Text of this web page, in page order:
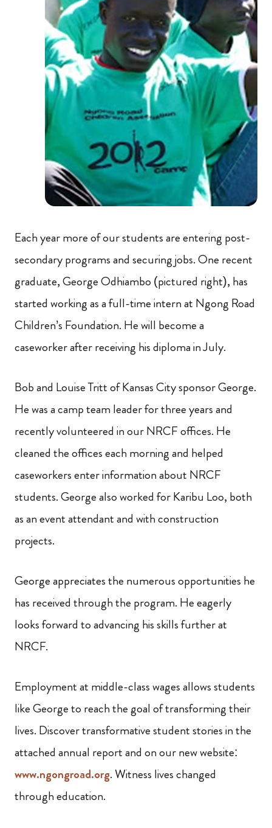
Each year more of our students are entering post-
secondary programs and securing jobs. One recent
graduate, George Odhiambo (pictured right), has
started working as a full-time intern at Ngong Road
Children’s Foundation. He will become a
caseworker after receiving his diploma in July.
Bob and Louise Tritt of Kansas City sponsor George.
He was a camp team leader for three years and
recently volunteered in our NRCF offices. He
cleaned the offices each morning and helped
caseworkers enter information about NRCF
students. George also worked for Karibu Loo, both
as an event attendant and with construction
projects.
George appreciates the numerous opportunities he
has received through the program. He eagerly
looks forward to advancing his skills further at
NRCF.
Employment at middle-class wages allows students
like George to reach the goal of transforming their
lives. Discover transformative student stories in the
attached annual report and on our new website:
www.ngongroad.org. Witness lives changed
through education.